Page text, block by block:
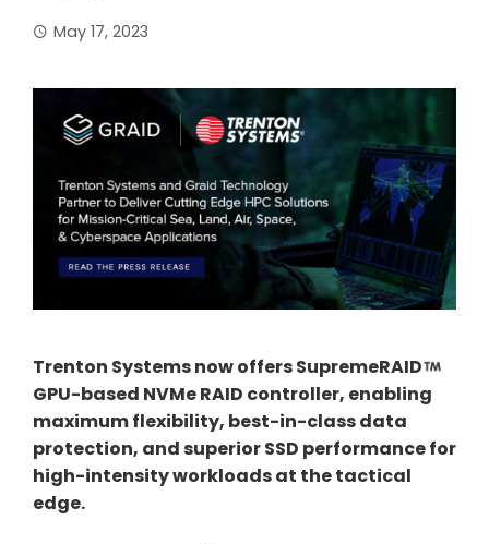
May 17, 2023
Trenton Systems now offers SupremeRAID
GPU-based NVMe RAID controller, enabling
maximum flexibility, best-in-class data
protection, and superior SSD performance for
high-intensity workloads at the tactical
edge.